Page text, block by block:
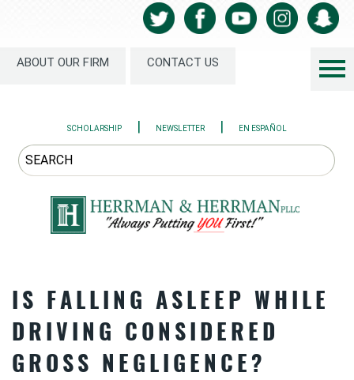
ABOUT OUR FIRM CONTACT US
SCHOLARSHIP | NEWSLETTER | EN ESPAÑOL
IS FALLING ASLEEP WHILE
DRIVING CONSIDERED
GROSS NEGLIGENCE?